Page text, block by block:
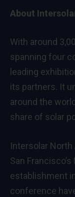
About
With around
spanning four
leading
its partners. It
around the
share of solar
Intersolar North
San
establishment
conference